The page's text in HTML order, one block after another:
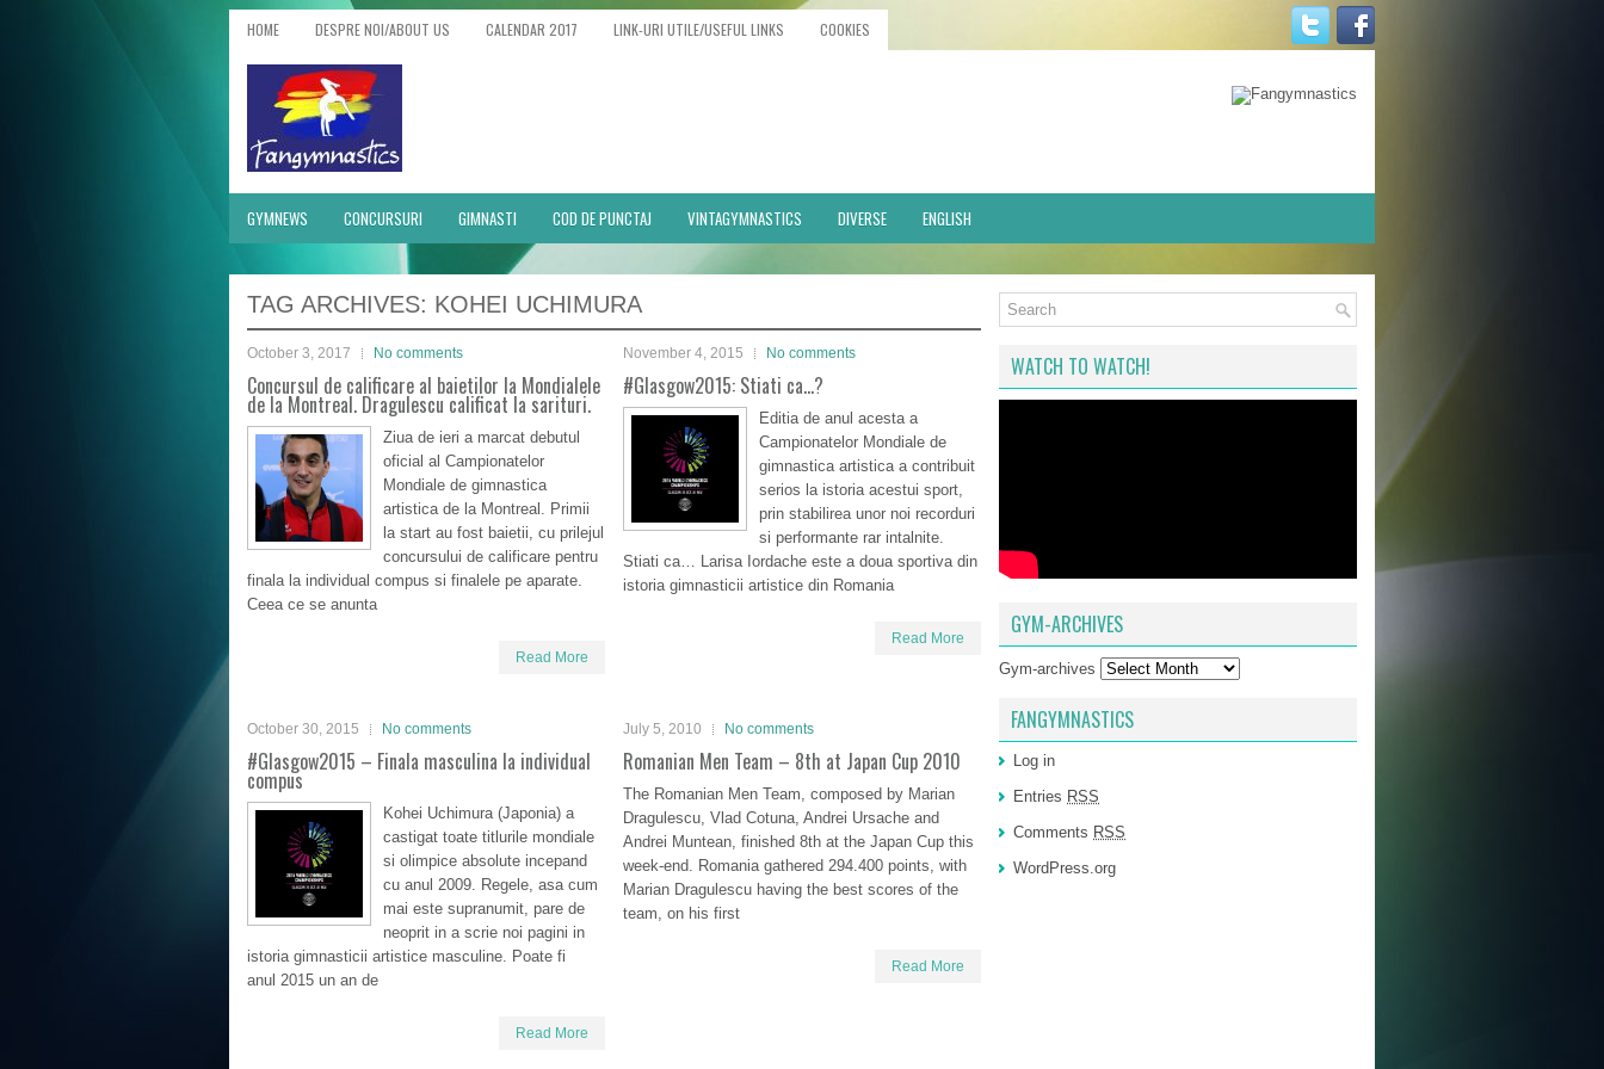
HOME DESPRE NOI/ABOUT US CALENDAR 2017 LINK-URI UTILE/USEFUL LINKS COOKIES
GYMNEWS CONCURSURI GIMNASTI COD DE PUNCTAJ VINTAGYMNASTICS DIVERSE ENGLISH
TAG ARCHIVES: KOHEI UCHIMURA
October 3, 2017 No comments
Concursul de calificare al baietilor la Mondialele
de la Montreal. Dragulescu calificat la sarituri.
Ziua de ieri a marcat debutul
oficial al Campionatelor
Mondiale de gimnastica
artistica de la Montreal. Primii
la start au fost baietii, cu prilejul
concursului de calificare pentru
finala la individual compus si finalele pe aparate.
Ceea ce se anunta
Read More
November 4, 2015 No comments
#Glasgow2015: Stiati ca…?
Editia de anul acesta a
Campionatelor Mondiale de
gimnastica artistica a contribuit
serios la istoria acestui sport,
prin stabilirea unor noi recorduri
si performante rar intalnite.
Stiati ca… Larisa Iordache este a doua sportiva din
istoria gimnasticii artistice din Romania
Read More
October 30, 2015 No comments
#Glasgow2015 – Finala masculina la individual
compus
Kohei Uchimura (Japonia) a
castigat toate titlurile mondiale
si olimpice absolute incepand
cu anul 2009. Regele, asa cum
mai este supranumit, pare de
neoprit in a scrie noi pagini in
istoria gimnasticii artistice masculine. Poate fi
anul 2015 un an de
Read More
July 5, 2010 No comments
Romanian Men Team – 8th at Japan Cup 2010
The Romanian Men Team, composed by Marian
Dragulescu, Vlad Cotuna, Andrei Ursache and
Andrei Muntean, finished 8th at the Japan Cup this
week-end. Romania gathered 294.400 points, with
Marian Dragulescu having the best scores of the
team, on his first
Read More
WATCH TO WATCH!
GYM-ARCHIVES
Gym-archives
FANGYMNASTICS
Log in
Entries RSS
Comments RSS
WordPress.org